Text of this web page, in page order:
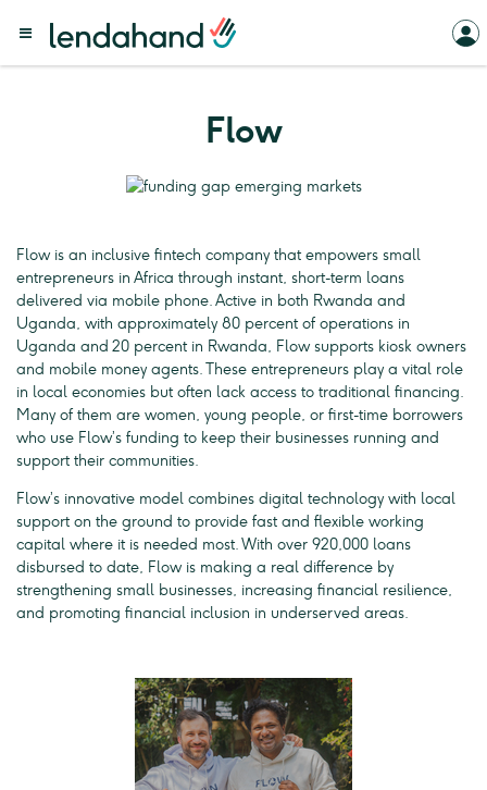
Flow
Flow is an inclusive fintech company that empowers small
entrepreneurs in Africa through instant, short-term loans
delivered via mobile phone. Active in both Rwanda and
Uganda, with approximately 80 percent of operations in
Uganda and 20 percent in Rwanda, Flow supports kiosk owners
and mobile money agents. These entrepreneurs play a vital role
in local economies but often lack access to traditional financing.
Many of them are women, young people, or first-time borrowers
who use Flow’s funding to keep their businesses running and
support their communities.
Flow’s innovative model combines digital technology with local
support on the ground to provide fast and flexible working
capital where it is needed most. With over 920,000 loans
disbursed to date, Flow is making a real difference by
strengthening small businesses, increasing financial resilience,
and promoting financial inclusion in underserved areas.